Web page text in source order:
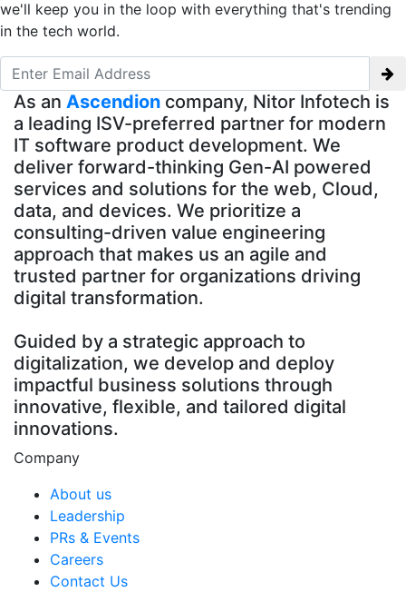
we'll keep you in the loop with everything that's trending
in the tech world.
As an Ascendion company, Nitor Infotech is
a leading ISV-preferred partner for modern
IT software product development. We
deliver forward-thinking Gen-AI powered
services and solutions for the web, Cloud,
data, and devices. We prioritize a
consulting-driven value engineering
approach that makes us an agile and
trusted partner for organizations driving
digital transformation.
Guided by a strategic approach to
digitalization, we develop and deploy
impactful business solutions through
innovative, flexible, and tailored digital
innovations.
Company
About us
Leadership
PRs & Events
Careers
Contact Us